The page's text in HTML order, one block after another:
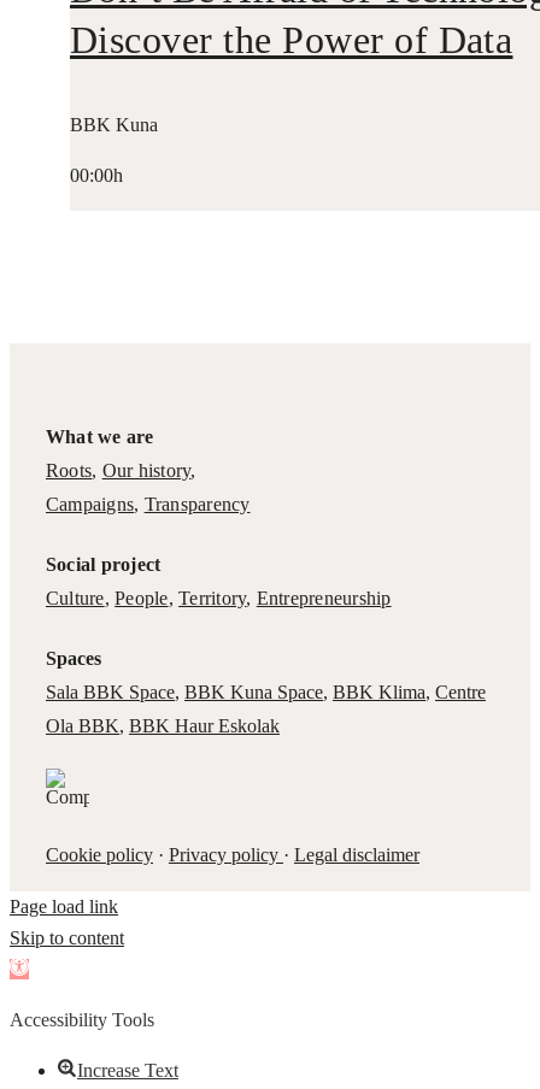
Discover the Power of Data
BBK Kuna
00:00h
What we are
Roots, Our history,
Campaigns, Transparency
Social project
Culture,People,Territory, Entrepreneurship
Spaces
Sala BBK Space, BBK Kuna Space, BBK Klima, Centre
Ola BBK, BBK Haur Eskolak
Cookie policy· Privacy policy · Legal disclaimer
Page load link
Skip to content
Open
Accessibility Tools
Increase Text